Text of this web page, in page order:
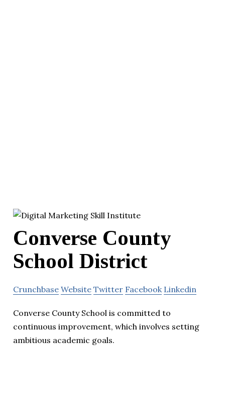
Converse County
School District
Crunchbase Website Twitter Facebook Linkedin
Converse County School is committed to
continuous improvement, which involves setting
ambitious academic goals.